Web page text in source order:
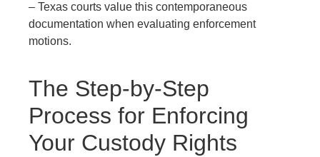
– Texas courts value this contemporaneous
documentation when evaluating enforcement
motions.
The Step-by-Step
Process for Enforcing
Your Custody Rights